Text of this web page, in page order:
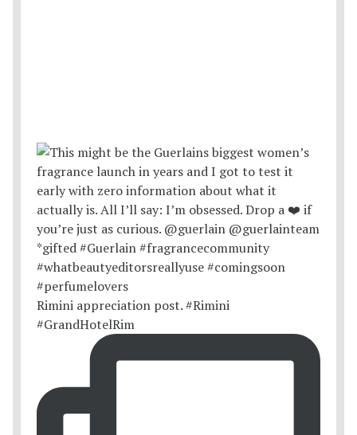
Rimini appreciation post. #Rimini
#GrandHotelRim